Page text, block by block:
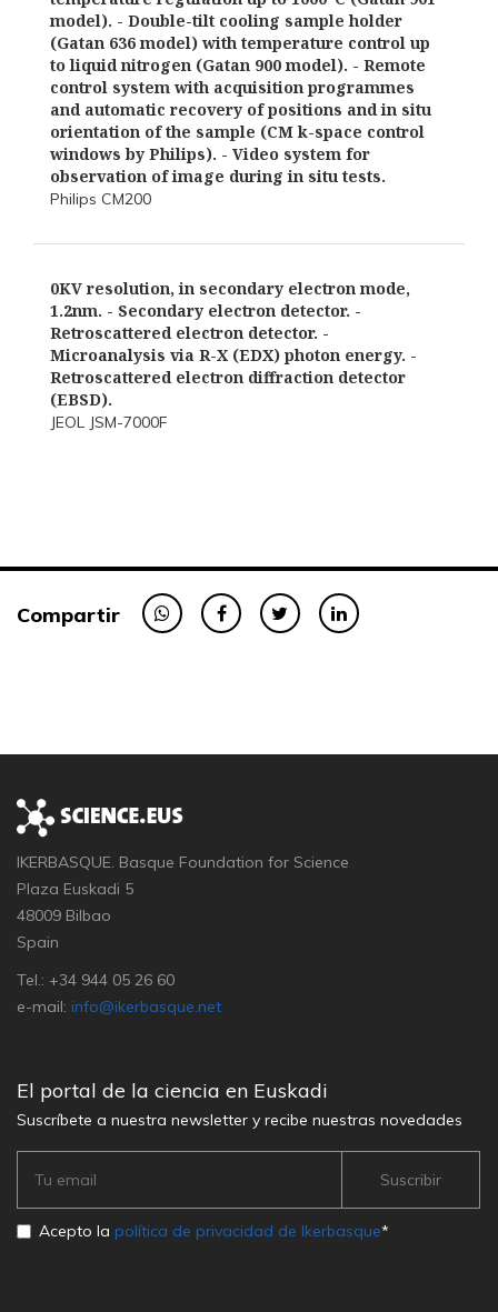
model). - Double-tilt cooling sample holder
(Gatan 636 model) with temperature control up
to liquid nitrogen (Gatan 900 model). - Remote
control system with acquisition programmes
and automatic recovery of positions and in situ
orientation of the sample (CM k-space control
windows by Philips). - Video system for
observation of image during in situ tests.
Philips CM200
0KV resolution, in secondary electron mode,
1.2nm. - Secondary electron detector. -
Retroscattered electron detector. -
Microanalysis via R-X (EDX) photon energy. -
Retroscattered electron diffraction detector
(EBSD).
JEOL JSM-7000F
Compartir
IKERBASQUE. Basque Foundation for Science
Plaza Euskadi 5
48009 Bilbao
Spain
Tel.: +34 944 05 26 60
e-mail: info@ikerbasque.net
El portal de la ciencia en Euskadi
Suscríbete a nuestra newsletter y recibe nuestras novedades
Acepto la política de privacidad de Ikerbasque*